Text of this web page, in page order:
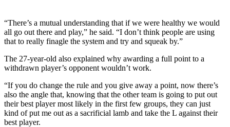
“There’s a mutual understanding that if we were healthy we would
all go out there and play,” he said. “I don’t think people are using
that to really finagle the system and try and squeak by.”
The 27-year-old also explained why awarding a full point to a
withdrawn player’s opponent wouldn’t work.
“If you do change the rule and you give away a point, now there’s
also the angle that, knowing that the other team is going to put out
their best player most likely in the first few groups, they can just
kind of put me out as a sacrificial lamb and take the L against their
best player.